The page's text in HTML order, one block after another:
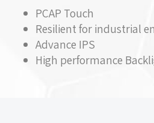
PCAP Touch
Resilient for industrial
Advance IPS
High performance